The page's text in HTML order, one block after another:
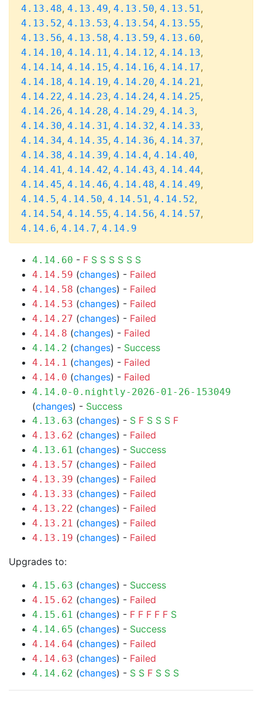
4.13.48, 4.13.49, 4.13.50, 4.13.51,
4.13.52, 4.13.53, 4.13.54, 4.13.55,
4.13.56, 4.13.58, 4.13.59, 4.13.60,
4.14.10, 4.14.11, 4.14.12, 4.14.13,
4.14.14, 4.14.15, 4.14.16, 4.14.17,
4.14.18, 4.14.19, 4.14.20, 4.14.21,
4.14.22, 4.14.23, 4.14.24, 4.14.25,
4.14.26, 4.14.28, 4.14.29, 4.14.3,
4.14.30, 4.14.31, 4.14.32, 4.14.33,
4.14.34, 4.14.35, 4.14.36, 4.14.37,
4.14.38, 4.14.39, 4.14.4, 4.14.40,
4.14.41, 4.14.42, 4.14.43, 4.14.44,
4.14.45, 4.14.46, 4.14.48, 4.14.49,
4.14.5, 4.14.50, 4.14.51, 4.14.52,
4.14.54, 4.14.55, 4.14.56, 4.14.57,
4.14.6, 4.14.7, 4.14.9
4.14.60 - F S S S S S S
4.14.59 (changes) - Failed
4.14.58 (changes) - Failed
4.14.53 (changes) - Failed
4.14.27 (changes) - Failed
4.14.8 (changes) - Failed
4.14.2 (changes) - Success
4.14.1 (changes) - Failed
4.14.0 (changes) - Failed
4.14.0-0.nightly-2026-01-26-153049
(changes) - Success
4.13.63 (changes) - S F S S S F
4.13.62 (changes) - Failed
4.13.61 (changes) - Success
4.13.57 (changes) - Failed
4.13.39 (changes) - Failed
4.13.33 (changes) - Failed
4.13.22 (changes) - Failed
4.13.21 (changes) - Failed
4.13.19 (changes) - Failed
Upgrades to:
4.15.63 (changes) - Success
4.15.62 (changes) - Failed
4.15.61 (changes) - F F F F F S
4.14.65 (changes) - Success
4.14.64 (changes) - Failed
4.14.63 (changes) - Failed
4.14.62 (changes) - S S F S S S